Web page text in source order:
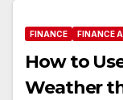
FINANCE FINANCE
How to
Weather